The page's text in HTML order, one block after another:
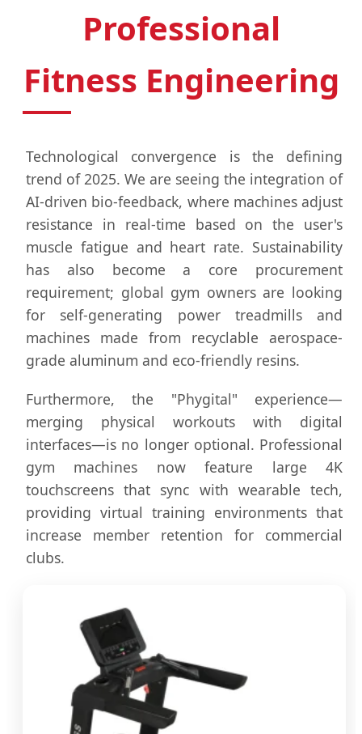
Professional
Fitness Engineering
Technological convergence is the defining
trend of 2025. We are seeing the integration of
AI-driven bio-feedback, where machines adjust
resistance in real-time based on the user's
muscle fatigue and heart rate. Sustainability
has also become a core procurement
requirement; global gym owners are looking
for self-generating power treadmills and
machines made from recyclable aerospace-
grade aluminum and eco-friendly resins.
Furthermore, the "Phygital" experience—
merging physical workouts with digital
interfaces—is no longer optional. Professional
gym machines now feature large 4K
touchscreens that sync with wearable tech,
providing virtual training environments that
increase member retention for commercial
clubs.